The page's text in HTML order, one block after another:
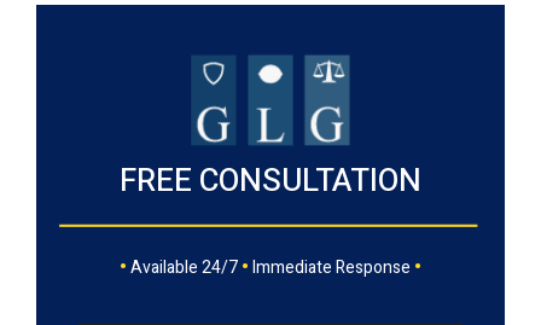
FREE CONSULTATION
•Available 24/7•Immediate Response •